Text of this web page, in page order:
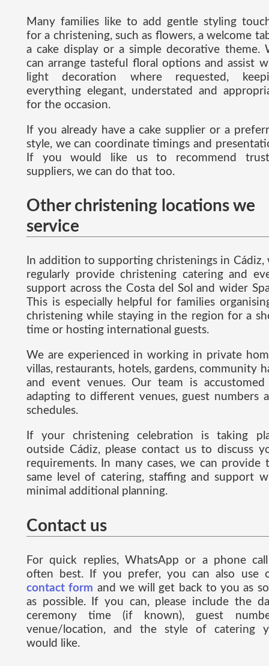
Many families like to add gentle styling
for a christening, such as flowers, a welcome
a cake display or a simple decorative theme.
can arrange tasteful floral options and assist
light decoration where requested,
everything elegant, understated and
for the occasion.
If you already have a cake supplier or a
style, we can coordinate timings and
If you would like us to recommend
suppliers, we can do that too.
Other christening locations we
service
In addition to supporting christenings in Cádiz,
regularly provide christening catering and
support across the Costa del Sol and wider
This is especially helpful for families
christening while staying in the region for a
time or hosting international guests.
We are experienced in working in private
villas, restaurants, hotels, gardens, community
and event venues. Our team is
adapting to different venues, guest numbers
schedules.
If your christening celebration is taking
outside Cádiz, please contact us to discuss
requirements. In many cases, we can provide
same level of catering, staffing and support
minimal additional planning.
Contact us
For quick replies, WhatsApp or a phone
often best. If you prefer, you can also use
contact form and we will get back to you as
as possible. If you can, please include the
ceremony time (if known), guest
venue/location, and the style of catering
would like.